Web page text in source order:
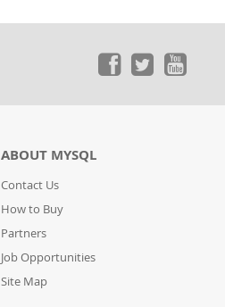
ABOUT MYSQL
Contact Us
How to Buy
Partners
Job Opportunities
Site Map